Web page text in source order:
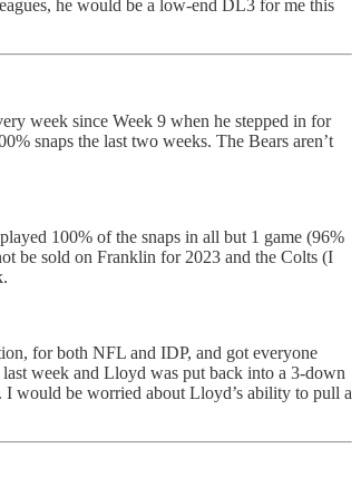
he would be a low-end DL3 for me this
week since Week 9 when he stepped in for
snaps the last two weeks. The Bears aren’t
100% of the snaps in all but 1 game (96%
be sold on Franklin for 2023 and the Colts (I
for both NFL and IDP, and got everyone
week and Lloyd was put back into a 3-down
I would be worried about Lloyd’s ability to pull a